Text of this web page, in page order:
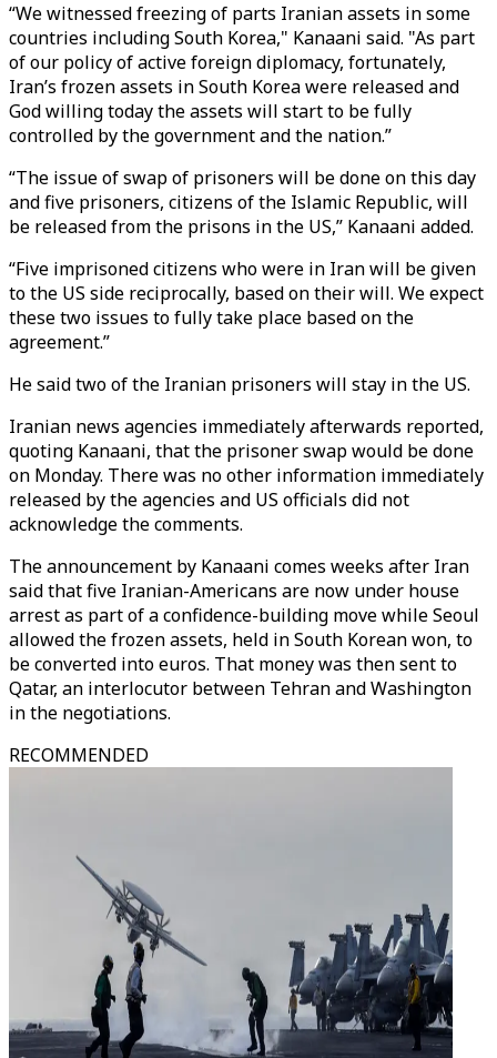
“We witnessed freezing of parts Iranian assets in some
countries including South Korea," Kanaani said. "As part
of our policy of active foreign diplomacy, fortunately,
Iran’s frozen assets in South Korea were released and
God willing today the assets will start to be fully
controlled by the government and the nation.”
“The issue of swap of prisoners will be done on this day
and five prisoners, citizens of the Islamic Republic, will
be released from the prisons in the US,” Kanaani added.
“Five imprisoned citizens who were in Iran will be given
to the US side reciprocally, based on their will. We expect
these two issues to fully take place based on the
agreement.”
He said two of the Iranian prisoners will stay in the US.
Iranian news agencies immediately afterwards reported,
quoting Kanaani, that the prisoner swap would be done
on Monday. There was no other information immediately
released by the agencies and US officials did not
acknowledge the comments.
The announcement by Kanaani comes weeks after Iran
said that five Iranian-Americans are now under house
arrest as part of a confidence-building move while Seoul
allowed the frozen assets, held in South Korean won, to
be converted into euros. That money was then sent to
Qatar, an interlocutor between Tehran and Washington
in the negotiations.
RECOMMENDED